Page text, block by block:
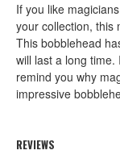
If you like
your collection, this
This bobblehead
will last a long
remind you why
impressive
REVIEWS